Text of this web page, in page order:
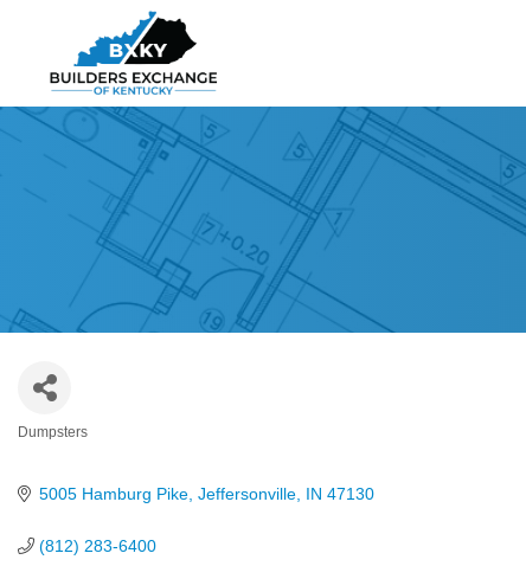
Categories
Dumpsters
5005 Hamburg Pike Jeffersonville IN 47130
(812) 283-6400